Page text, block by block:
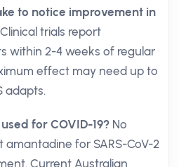
to notice improvement in
Clinical trials report
within 2-4 weeks of regular
effect may need up to
adapts.
for COVID-19? No
for SARS-CoV-2
Current Australian